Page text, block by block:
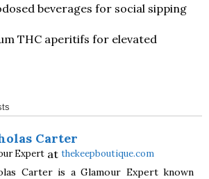
beverages for social sipping
THC aperitifs for elevated
Carter
Expert at thekeepboutique.com
Carter is a Glamour Expert known